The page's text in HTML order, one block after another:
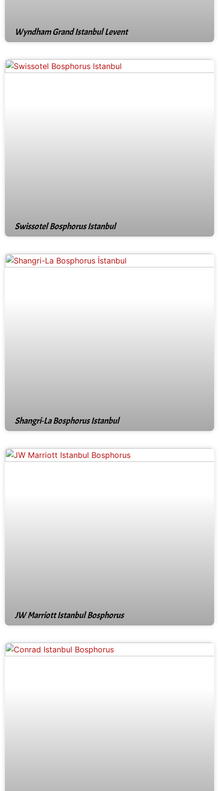
Wyndham Grand Istanbul Levent
Swissotel Bosphorus Istanbul
Shangri-La Bosphorus Istanbul
JW Marriott Istanbul Bosphorus